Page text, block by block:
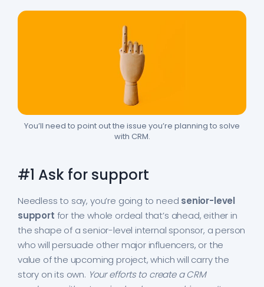
You’ll need to point out the issue you’re planning to solve
with CRM.
#1 Ask for support
Needless to say, you’re going to need senior-level
support for the whole ordeal that’s ahead, either in
the shape of a senior-level internal sponsor, a person
who will persuade other major influencers, or the
value of the upcoming project, which will carry the
story on its own. Your efforts to create a CRM